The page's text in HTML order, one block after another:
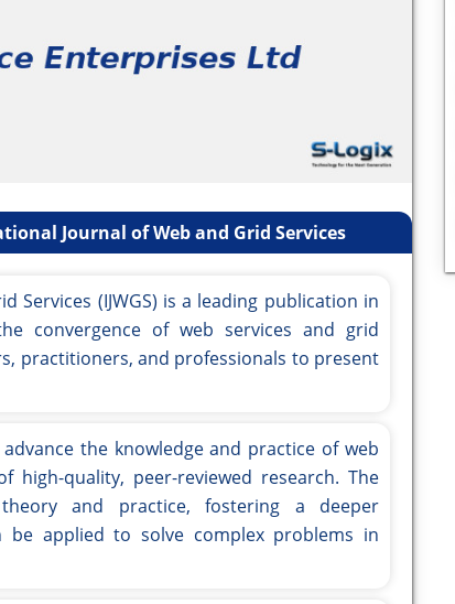
Journal of Web and Grid Services
Services (IJWGS) is a leading publication in
convergence of web services and grid
practitioners, and professionals to present
the knowledge and practice of web
quality, peer-reviewed research. The
and practice, fostering a deeper
be applied to solve complex problems in